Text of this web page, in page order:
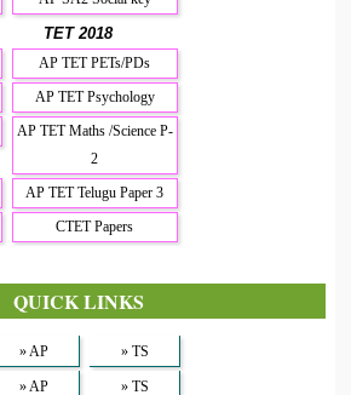
TET 2018
AP TET PETs/PDs
AP TET Psychology
AP TET Maths /Science P-
2
AP TET Telugu Paper 3
CTET Papers
QUICK LINKS
» AP » TS
» AP » TS